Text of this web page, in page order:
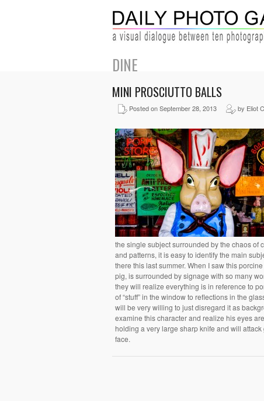
DINE
MINI PROSCIUTTO BALLS
Posted on September 28, 2013 by Eliot
the single subject surrounded by the chaos of
and patterns, it is easy to identify the main
there this last summer. When I saw this
pig, is surrounded by signage with so many
they will realize everything is in reference to
of “stuff” in the window to reflections in the
will be very willing to just disregard it as
examine this character and realize his eyes
holding a very large sharp knife and will
face.